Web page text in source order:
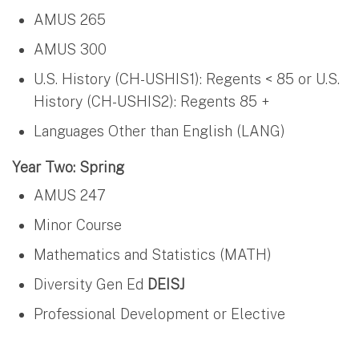
AMUS 265
AMUS 300
U.S. History (CH-USHIS1): Regents < 85 or U.S.
History (CH-USHIS2): Regents 85 +
Languages Other than English (LANG)
Year Two: Spring
AMUS 247
Minor Course
Mathematics and Statistics (MATH)
Diversity Gen Ed DEISJ
Professional Development or Elective